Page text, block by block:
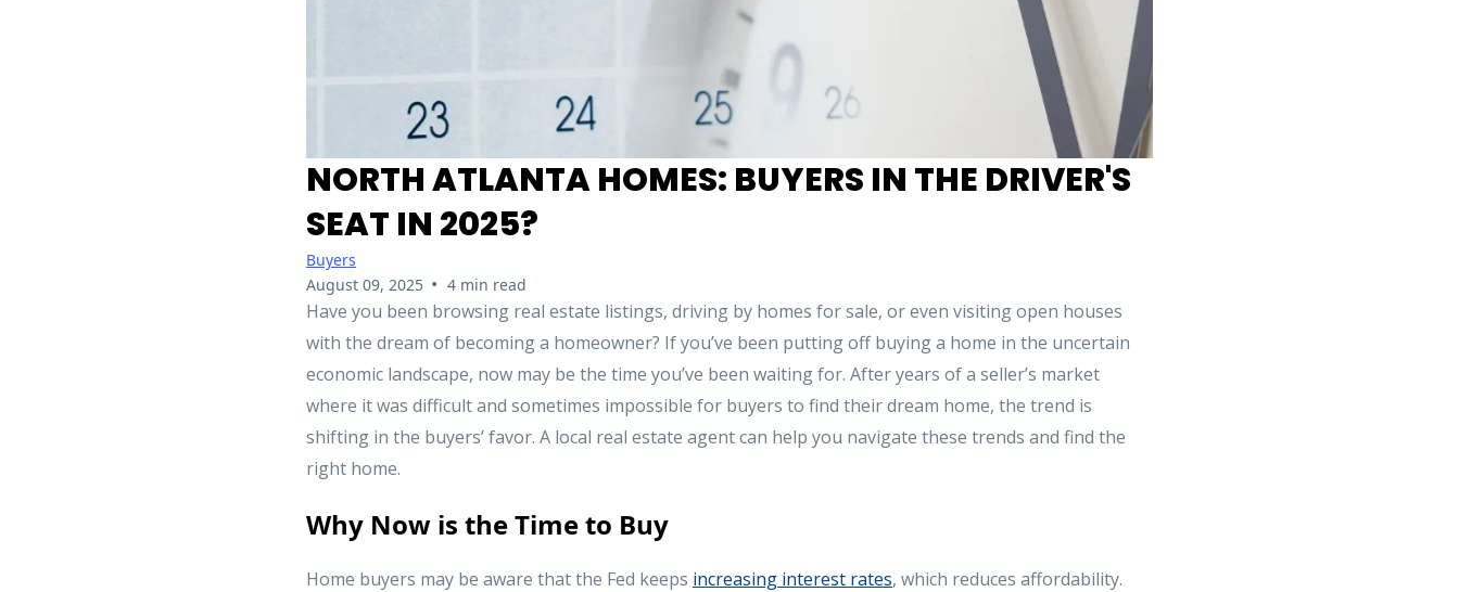
NORTH ATLANTA HOMES: BUYERS IN THE DRIVER'S
SEAT IN 2025?
Buyers
August 09, 2025 • 4 min read
Have you been browsing real estate listings, driving by homes for sale, or even visiting open houses
with the dream of becoming a homeowner? If you’ve been putting off buying a home in the uncertain
economic landscape, now may be the time you’ve been waiting for. After years of a seller’s market
where it was difficult and sometimes impossible for buyers to find their dream home, the trend is
shifting in the buyers’ favor. A local real estate agent can help you navigate these trends and find the
right home.
Why Now is the Time to Buy
Home buyers may be aware that the Fed keeps increasing interest rates, which reduces affordability.